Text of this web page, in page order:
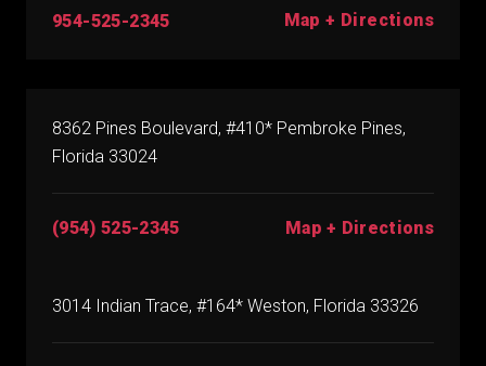
954-525-2345 Map + Directions
8362 Pines Boulevard, #410* Pembroke Pines,
Florida 33024
(954) 525-2345 Map + Directions
3014 Indian Trace, #164* Weston, Florida 33326